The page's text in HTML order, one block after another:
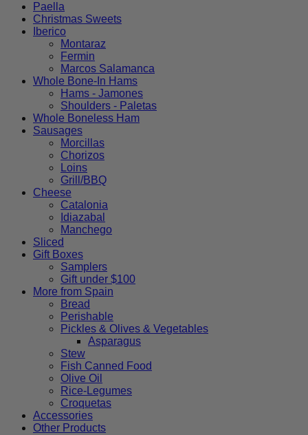
has
multiple
variants.
product
Paella
Christmas Sweets
Iberico
Montaraz
Fermin
Marcos Salamanca
Whole Bone-In Hams
Hams - Jamones
Shoulders - Paletas
Whole Boneless Ham
Sausages
Morcillas
Chorizos
Loins
Grill/BBQ
Cheese
Catalonia
Idiazabal
Manchego
Sliced
Gift Boxes
Samplers
Gift under $100
More from Spain
Bread
Perishable
Pickles & Olives & Vegetables
Asparagus
Stew
Fish Canned Food
Olive Oil
Rice-Legumes
Croquetas
Accessories
Other Products